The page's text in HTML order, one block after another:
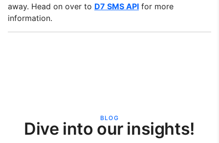
away. Head on over to D7 SMS API for more
information.
BLOG
Dive into our insights!